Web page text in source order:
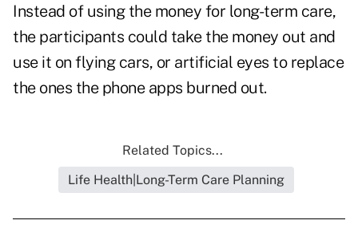
Instead of using the money for long-term care,
the participants could take the money out and
use it on flying cars, or artificial eyes to replace
the ones the phone apps burned out.
Related Topics...
Life Health|Long-Term Care Planning